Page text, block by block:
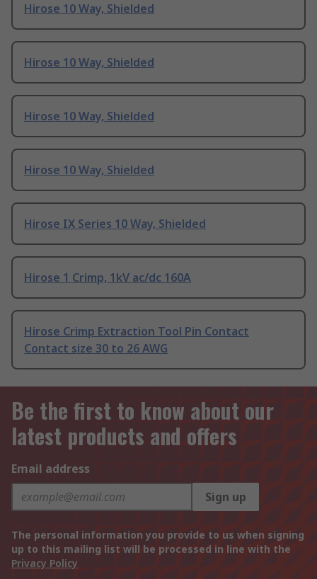
Hirose 10 Way, Shielded
Hirose 10 Way, Shielded
Hirose 10 Way, Shielded
Hirose 10 Way, Shielded
Hirose IX Series 10 Way, Shielded
Hirose 1 Crimp, 1kV ac/dc 160A
Hirose Crimp Extraction Tool Pin Contact
Contact size 30 to 26 AWG
Be the first to know about our
latest products and offers
Email address
Sign up
The personal information you provide to us when signing
up to this mailing list will be processed in line with the
Privacy Policy